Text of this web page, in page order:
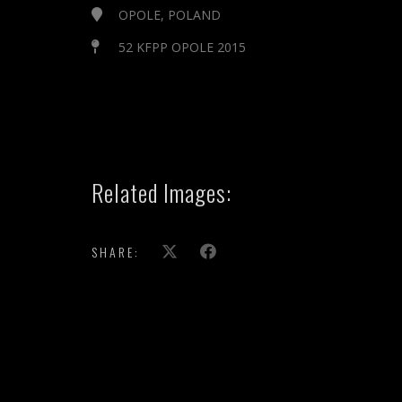
OPOLE, POLAND
52 KFPP OPOLE 2015
Related Images:
SHARE: